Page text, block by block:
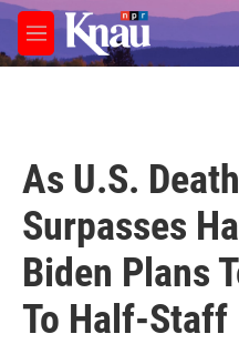
Skip to main content
M
e
As U.S. Death
Surpasses
Biden Plans
To Half-Staff